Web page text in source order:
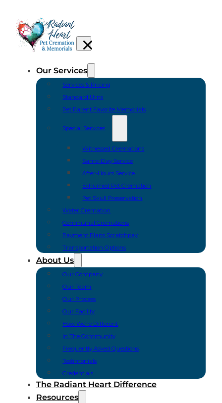
Our Services
Services & Pricing
Standard Urns
Pet Parent Favorite Memorials
Special Services
Witnessed Cremations
Same-Day Service
After-Hours Service
Exhumed Pet Cremation
Pet Skull Preservation
Water Cremation
Communal Cremations
Payment Plans Scratchpay
Transportation Options
About Us
Our Company
Our Team
Our Process
Our Facility
How We’re Different
In The Community
Frequently Asked Questions
Testimonials
Credentials
The Radiant Heart Difference
Resources